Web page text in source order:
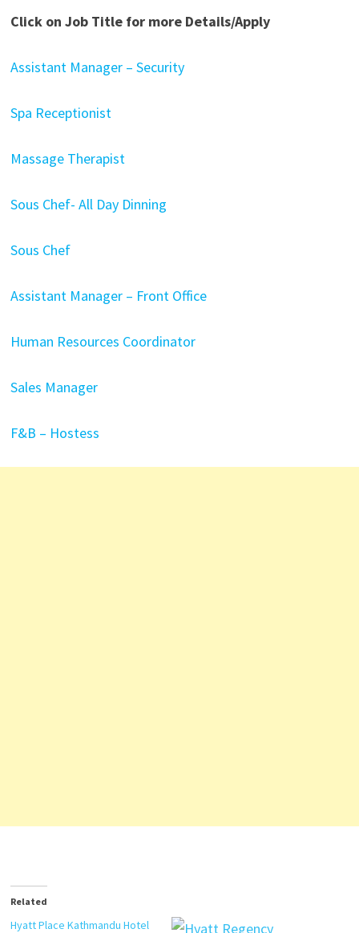
Click on Job Title for more Details/Apply
Assistant Manager – Security
Spa Receptionist
Massage Therapist
Sous Chef- All Day Dinning
Sous Chef
Assistant Manager – Front Office
Human Resources Coordinator
Sales Manager
F&B – Hostess
Related
Hyatt Place Kathmandu Hotel